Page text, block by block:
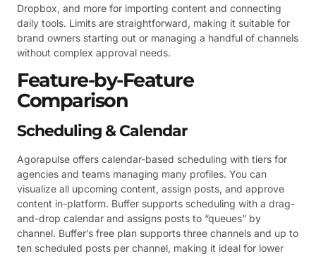
Dropbox, and more for importing content and connecting
daily tools. Limits are straightforward, making it suitable for
brand owners starting out or managing a handful of channels
without complex approval needs.
Feature-by-Feature
Comparison
Scheduling & Calendar
Agorapulse offers calendar-based scheduling with tiers for
agencies and teams managing many profiles. You can
visualize all upcoming content, assign posts, and approve
content in-platform. Buffer supports scheduling with a drag-
and-drop calendar and assigns posts to “queues” by
channel. Buffer’s free plan supports three channels and up to
ten scheduled posts per channel, making it ideal for lower